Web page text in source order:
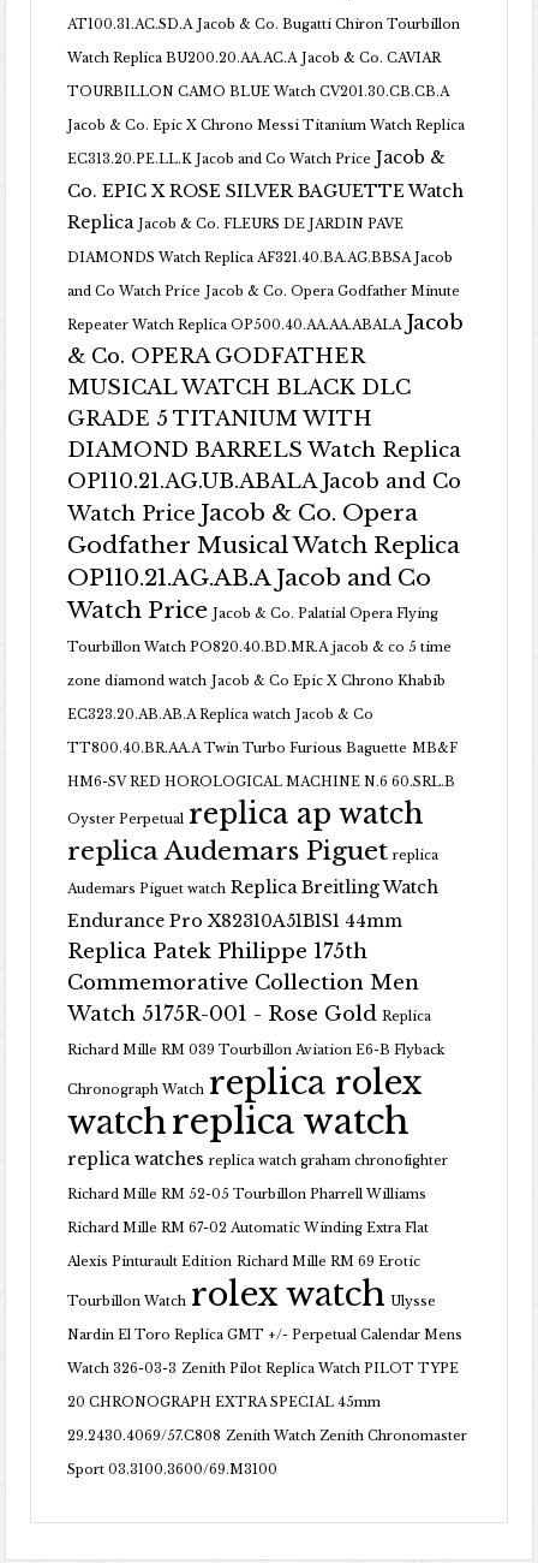
AT100.31.AC.SD.A Jacob & Co. Bugatti Chiron Tourbillon
Watch Replica BU200.20.AA.AC.A Jacob & Co. CAVIAR
TOURBILLON CAMO BLUE Watch CV201.30.CB.CB.A
Jacob & Co. Epic X Chrono Messi Titanium Watch Replica
EC313.20.PE.LL.K Jacob and Co Watch Price Jacob &
Co. EPIC X ROSE SILVER BAGUETTE Watch
Replica Jacob & Co. FLEURS DE JARDIN PAVE
DIAMONDS Watch Replica AF321.40.BA.AG.BBSA Jacob
and Co Watch Price Jacob & Co. Opera Godfather Minute
Repeater Watch Replica OP500.40.AA.AA.ABALA Jacob
& Co. OPERA GODFATHER
MUSICAL WATCH BLACK DLC
GRADE 5 TITANIUM WITH
DIAMOND BARRELS Watch Replica
OP110.21.AG.UB.ABALA Jacob and Co
Watch Price Jacob & Co. Opera
Godfather Musical Watch Replica
OP110.21.AG.AB.A Jacob and Co
Watch Price Jacob & Co. Palatial Opera Flying
Tourbillon Watch PO820.40.BD.MR.A jacob & co 5 time
zone diamond watch Jacob & Co Epic X Chrono Khabib
EC323.20.AB.AB.A Replica watch Jacob & Co
TT800.40.BR.AA.A Twin Turbo Furious Baguette MB&F
HM6-SV RED HOROLOGICAL MACHINE N.6 60.SRL.B
Oyster Perpetual replica ap watch
replica Audemars Piguet replica
Audemars Piguet watch Replica Breitling Watch
Endurance Pro X82310A51B1S1 44mm
Replica Patek Philippe 175th
Commemorative Collection Men
Watch 5175R-001 - Rose Gold Replica
Richard Mille RM 039 Tourbillon Aviation E6-B Flyback
Chronograph Watch replica rolex
watchreplica watch
replica watches replica watch graham chronofighter
Richard Mille RM 52-05 Tourbillon Pharrell Williams
Richard Mille RM 67-02 Automatic Winding Extra Flat
Alexis Pinturault Edition Richard Mille RM 69 Erotic
Tourbillon Watch rolex watch Ulysse
Nardin El Toro Replica GMT +/- Perpetual Calendar Mens
Watch 326-03-3 Zenith Pilot Replica Watch PILOT TYPE
20 CHRONOGRAPH EXTRA SPECIAL 45mm
29.2430.4069/57.C808 Zenith Watch Zenith Chronomaster
Sport 03.3100.3600/69.M3100